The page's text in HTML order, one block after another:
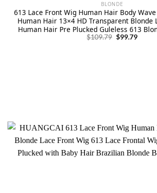
BLONDE
613 Lace Front Wig Human Hair Body
Human Hair 13×4 HD Transparent Blonde
Human Hair Pre Plucked Guleless 613
Hair 24 Inch 180% Density
$109.79 Original
$99.79